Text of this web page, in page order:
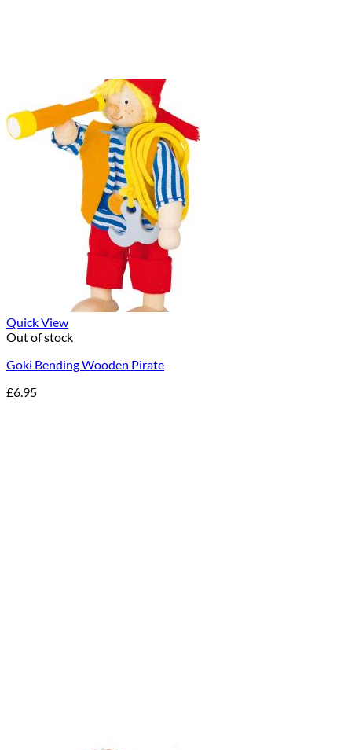
Quick View
Out of stock
Goki Bending Wooden Pirate
£6.95